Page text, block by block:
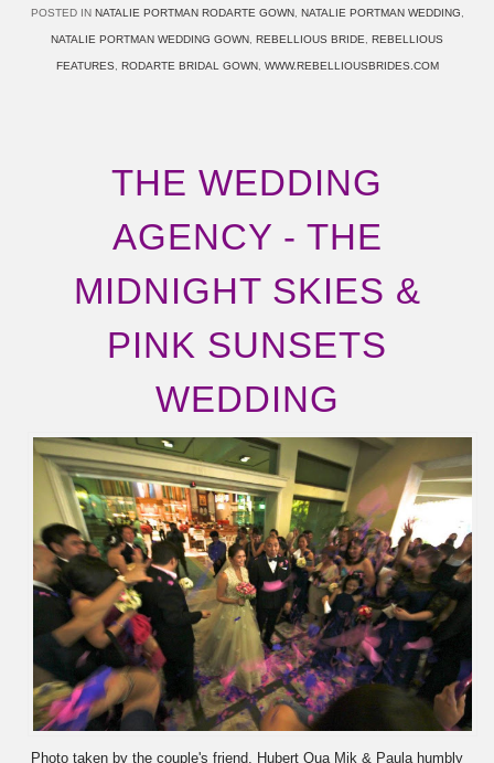
POSTED IN NATALIE PORTMAN RODARTE GOWN, NATALIE PORTMAN WEDDING,
NATALIE PORTMAN WEDDING GOWN, REBELLIOUS BRIDE, REBELLIOUS
FEATURES, RODARTE BRIDAL GOWN, WWW.REBELLIOUSBRIDES.COM
THE WEDDING
AGENCY - THE
MIDNIGHT SKIES &
PINK SUNSETS
WEDDING
Photo taken by the couple's friend, Hubert Qua Mik & Paula humbly